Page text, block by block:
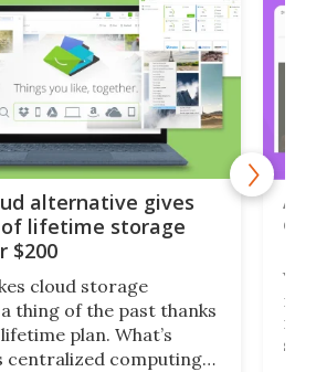
alternative gives
of lifetime storage
$200
cloud storage
thing of the past thanks
plan. What’s
centralized computing
A